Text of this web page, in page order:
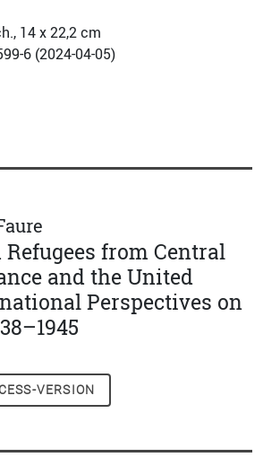
14 x 22,2 cm
6 (2024-04-05)
from Central
and the United
Perspectives on
VERSION